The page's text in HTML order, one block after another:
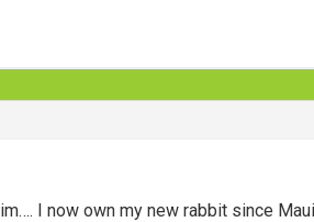
I now own my new rabbit since